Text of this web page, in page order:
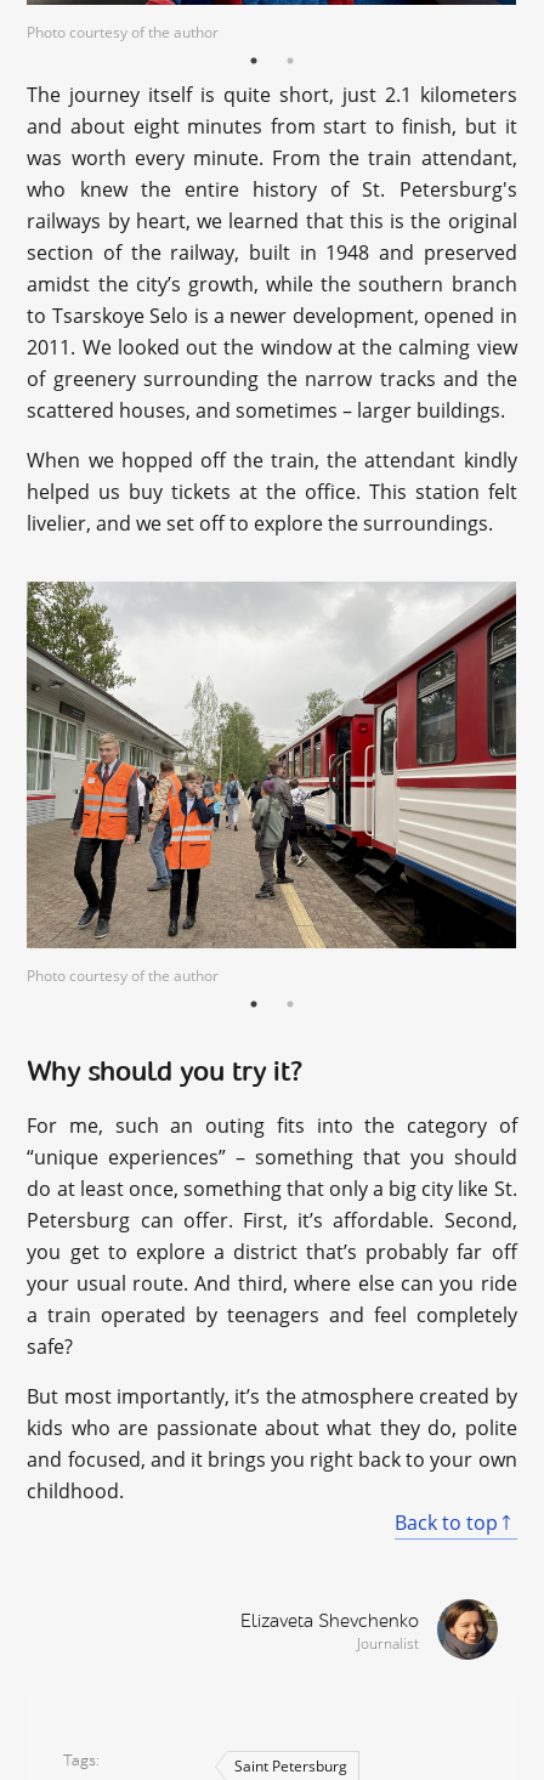
Photo courtesy of the author
The journey itself is quite short, just 2.1 kilometers
and about eight minutes from start to finish, but it
was worth every minute. From the train attendant,
who knew the entire history of St. Petersburg's
railways by heart, we learned that this is the original
section of the railway, built in 1948 and preserved
amidst the city’s growth, while the southern branch
to Tsarskoye Selo is a newer development, opened in
2011. We looked out the window at the calming view
of greenery surrounding the narrow tracks and the
scattered houses, and sometimes – larger buildings.
When we hopped off the train, the attendant kindly
helped us buy tickets at the office. This station felt
livelier, and we set off to explore the surroundings.
Photo courtesy of the author
Why should you try it?
For me, such an outing fits into the category of
“unique experiences” – something that you should
do at least once, something that only a big city like St.
Petersburg can offer. First, it’s affordable. Second,
you get to explore a district that’s probably far off
your usual route. And third, where else can you ride
a train operated by teenagers and feel completely
safe?
But most importantly, it’s the atmosphere created by
kids who are passionate about what they do, polite
and focused, and it brings you right back to your own
childhood.
Back to top
Elizaveta Shevchenko
Journalist
Tags Saint Petersburg